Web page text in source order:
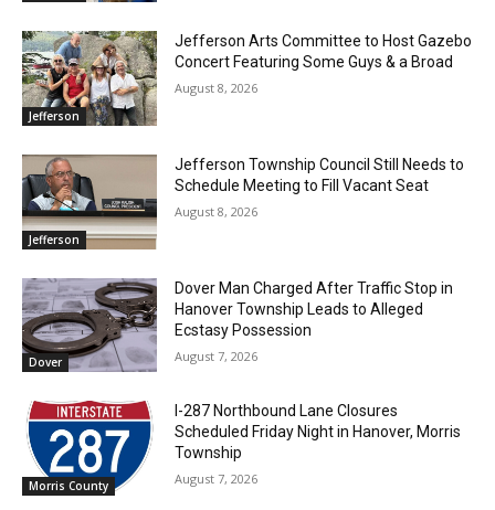
Jefferson
Jefferson Arts Committee to Host Gazebo
Concert Featuring Some Guys & a Broad
August 8, 2026
Jefferson
Jefferson Township Council Still Needs to
Schedule Meeting to Fill Vacant Seat
August 8, 2026
Dover
Dover Man Charged After Traffic Stop in
Hanover Township Leads to Alleged
Ecstasy Possession
August 7, 2026
Morris County
I-287 Northbound Lane Closures
Scheduled Friday Night in Hanover, Morris
Township
August 7, 2026